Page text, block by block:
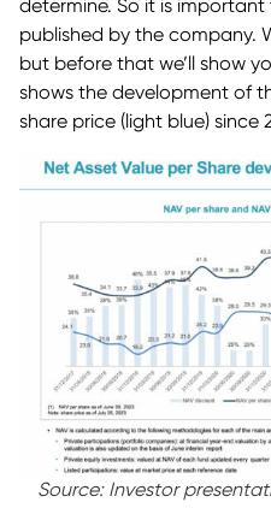
determine. So it is
published by the company.
but before that we’ll show
shows the development of
share price (light blue) since
Source: Investor